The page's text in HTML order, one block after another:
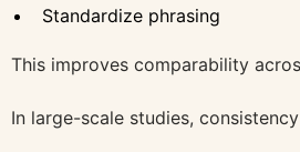
Standardize phrasing
This improves comparability
In large-scale studies,